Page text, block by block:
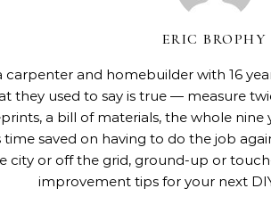
ERIC BROPHY
carpenter and homebuilder with 16
they used to say is true — measure
a bill of materials, the whole
time saved on having to do the job
city or off the grid, ground-up or
improvement tips for your next